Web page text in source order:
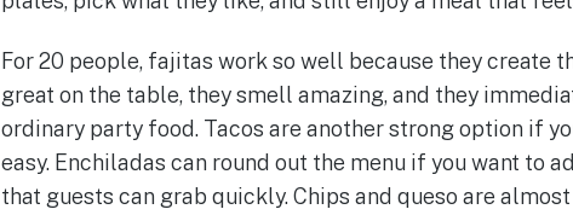
For 20 people, fajitas work so well because they create
great on the table, they smell amazing, and they
ordinary party food. Tacos are another strong option if
easy. Enchiladas can round out the menu if you want to
that guests can grab quickly. Chips and queso are